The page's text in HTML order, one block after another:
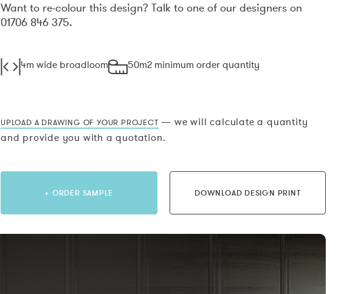
Want to re-colour this design? Talk to one of our designers on
01706 846 375.
4m wide broadloom 50m2 minimum order quantity
UPLOAD A DRAWING OF YOUR PROJECT — we will calculate a quantity
and provide you with a quotation.
+ ORDER SAMPLE DOWNLOAD DESIGN PRINT